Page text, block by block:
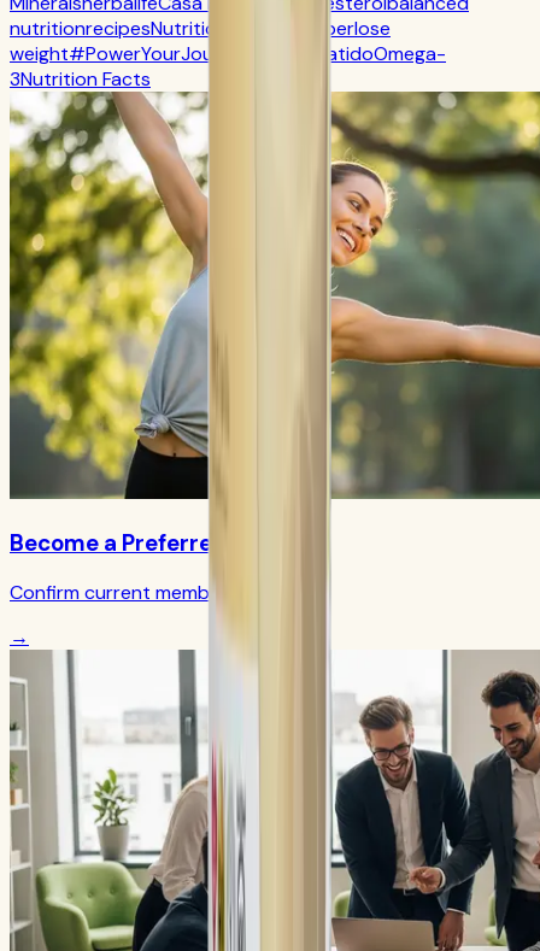
nutritionrecipesNutrition fiberlose
weight#PowerYourJourney batidoOmega-
3Nutrition Facts
Become a Preferred Member
Confirm current member terms
→